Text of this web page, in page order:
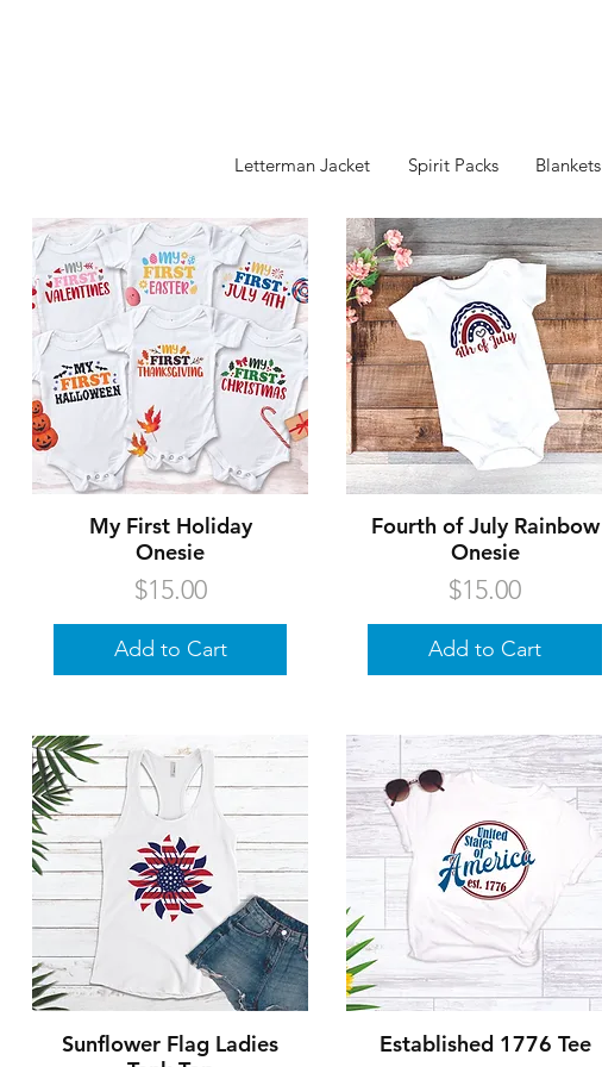
Letterman Jacket Spirit Packs Blankets
Quick View
My First Holiday
Onesie
Price
$15.00
Add to Cart
Quick View
Fourth of July Rainbow
Onesie
Price
$15.00
Add to Cart
Quick View
Sunflower Flag Ladies
Quick View
Established 1776 Tee